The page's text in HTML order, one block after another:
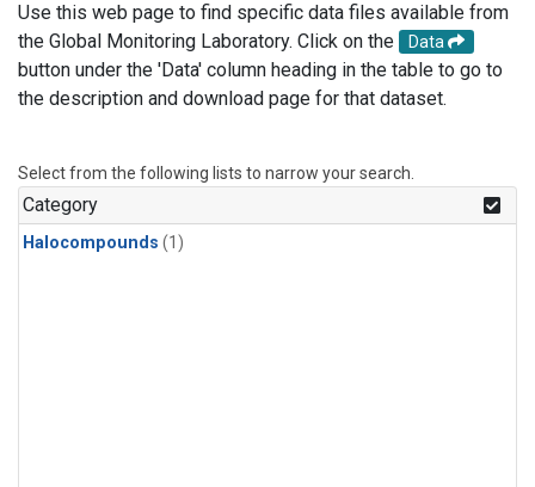
Use this web page to find specific data files available from
the Global Monitoring Laboratory. Click on the
Data
button under the 'Data' column heading in the table to go to
the description and download page for that dataset.
Select from the following lists to narrow your search.
Category
Halocompounds (1)